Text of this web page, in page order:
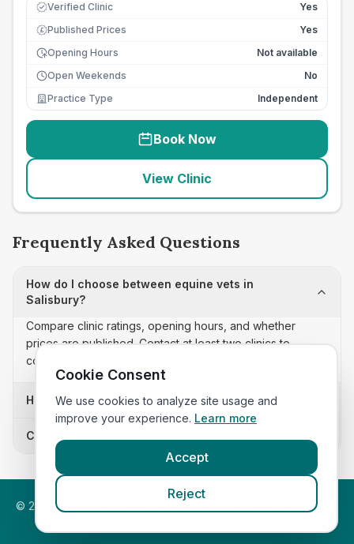
Verified Clinic Yes
£ Published Prices
Yes
Opening Hours
Not available
Open Weekends
No
Practice Type
Independent
Book Now
View Clinic
Frequently Asked Questions
How do I choose between equine vets in
Salisbury?
Compare clinic ratings, opening hours, and whether
prices are published. Contact at least two clinics to
confirm appointment availability and scope.
How often is this equine vets list updated?
Can I sort these clinics by proximity?
© 2026 VetsInEngland.com. All rights reserved. Compare vets,
Cookie Consent
We use cookies to analyze site usage and
improve your experience. Learn more
Accept
Reject